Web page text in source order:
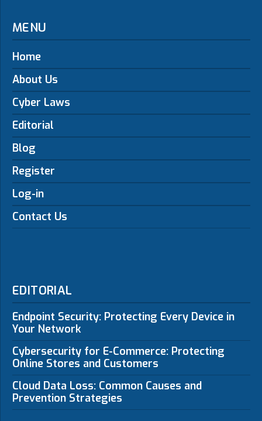
MENU
Home
About Us
Cyber Laws
Editorial
Blog
Register
Log-in
Contact Us
EDITORIAL
Endpoint Security: Protecting Every Device in
Your Network
Cybersecurity for E-Commerce: Protecting
Online Stores and Customers
Cloud Data Loss: Common Causes and
Prevention Strategies